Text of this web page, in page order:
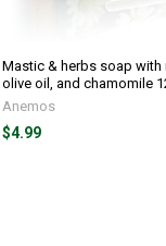
Mastic & herbs soap with
olive oil, and chamomile
Anemos
$4.99